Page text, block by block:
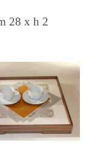
28 x h 2